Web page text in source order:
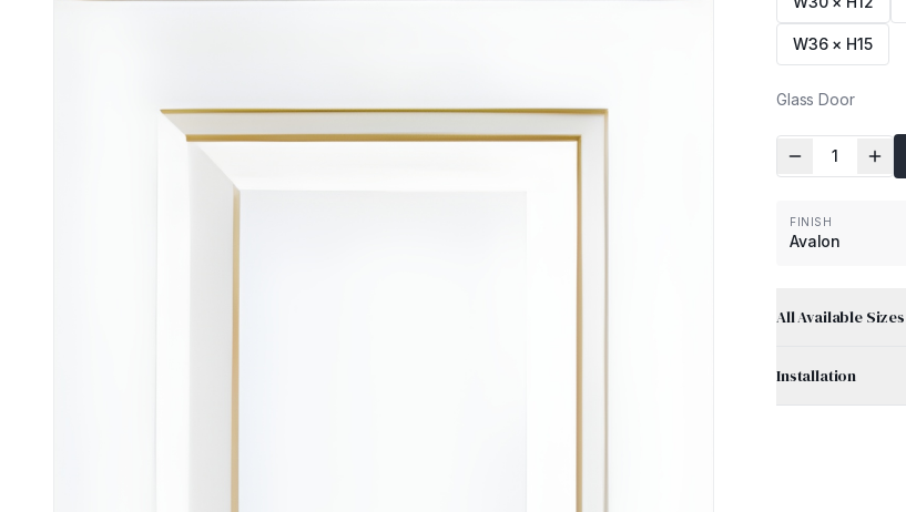
W36 × H15
Glass Door
1
FINISH
Avalon
All Available Sizes
Installation